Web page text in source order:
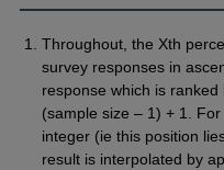
Throughout, the Xth
survey responses in
response which is
(sample size – 1) + 1.
integer (ie this position
result is interpolated by